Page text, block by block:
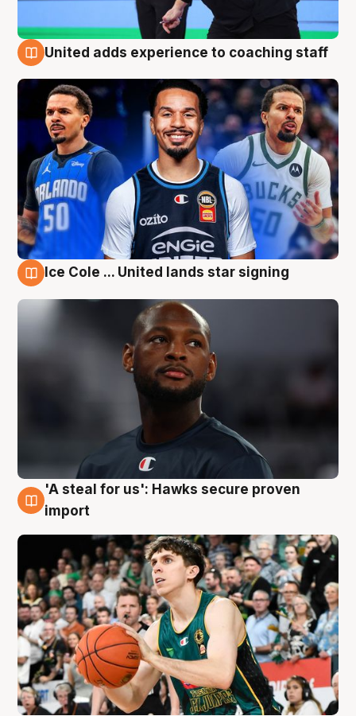
United adds experience to coaching staff
Ice Cole ... United lands star signing
6 Aug
'A steal for us': Hawks secure proven
import